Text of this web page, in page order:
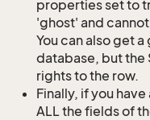
properties set to
'ghost' and
You can also get
database, but the
rights to the row.
Finally, if you have
ALL the fields of